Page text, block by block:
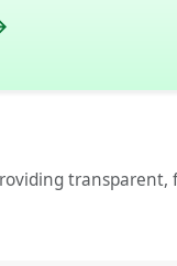
transparent,